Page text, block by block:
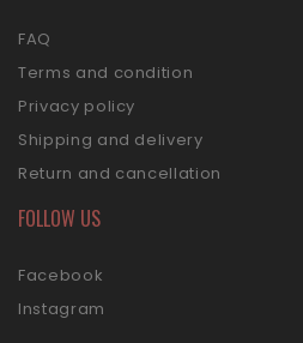
FAQ
Terms and condition
Privacy policy
Shipping and delivery
Return and cancellation
FOLLOW US
Facebook
Instagram